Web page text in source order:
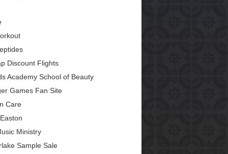
Discount Flights
Academy School of Beauty
Games Fan Site
Care
Ministry
Sample Sale